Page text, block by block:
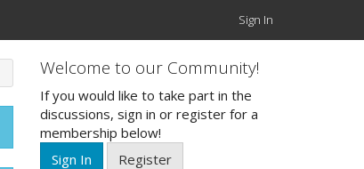
Sign In
Welcome to our Community!
If you would like to take part in the
discussions, sign in or register for a
membership below!
Sign In
Register